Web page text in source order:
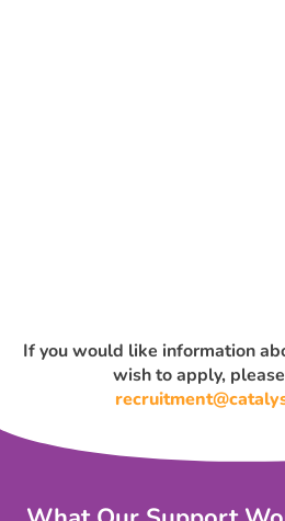
If you would like information
wish to apply,